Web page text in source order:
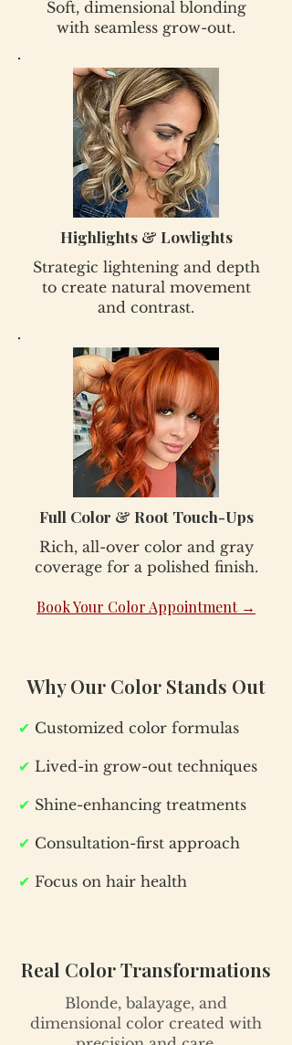
Soft, dimensional blonding
with seamless grow-out.
Highlights & Lowlights
Strategic lightening and depth
to create natural movement
and contrast.
Full Color & Root Touch-Ups
Rich, all-over color and gray
coverage for a polished finish.
Book Your Color Appointment →
Why Our Color Stands Out
✔ Customized color formulas
✔ Lived-in grow-out techniques
✔ Shine-enhancing treatments
✔ Consultation-first approach
✔ Focus on hair health
Real Color Transformations
Blonde, balayage, and
dimensional color created with